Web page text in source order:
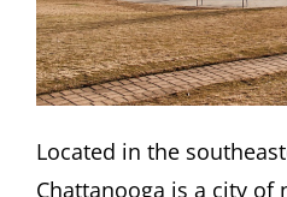
Located in the
Chattanooga is a city of